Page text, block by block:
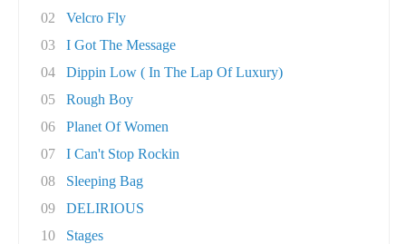
02
Velcro Fly
03
I Got The Message
04
Dippin Low ( In The Lap Of Luxury)
05
Rough Boy
06
Planet Of Women
07
I Can't Stop Rockin
08
Sleeping Bag
09
DELIRIOUS
10
Stages